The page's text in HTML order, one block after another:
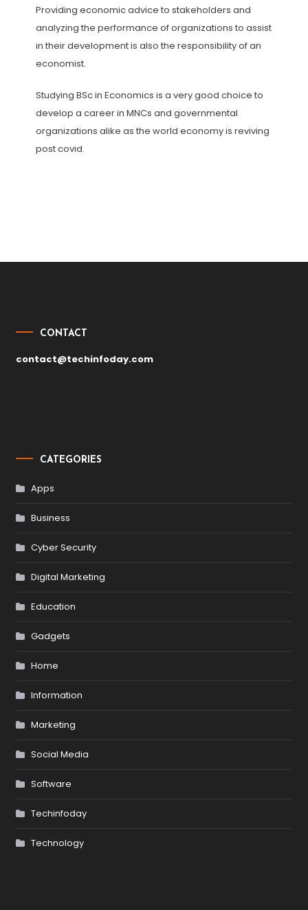
Providing economic advice to stakeholders and
analyzing the performance of organizations to assist
in their development is also the responsibility of an
economist.
Studying BSc in Economics is a very good choice to
develop a career in MNCs and governmental
organizations alike as the world economy is reviving
post covid.
navigation
CONTACT
contact@techinfoday.com
CATEGORIES
Apps
Business
Cyber Security
Digital Marketing
Education
Gadgets
Home
Information
Marketing
Social Media
Software
Techinfoday
Technology